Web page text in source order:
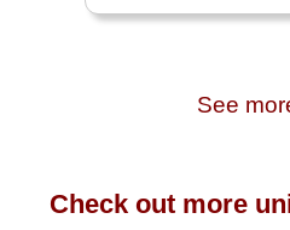
See
Check out more